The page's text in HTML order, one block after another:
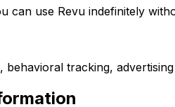
can use Revu indefinitely
behavioral tracking,